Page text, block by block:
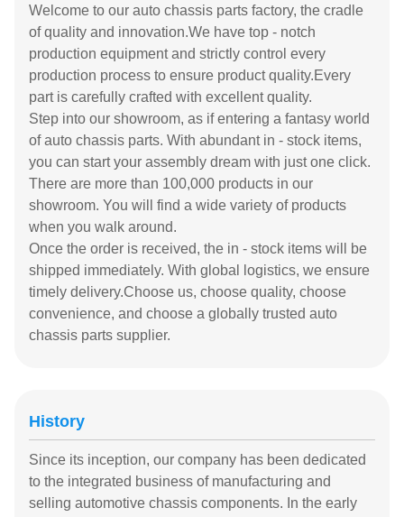
Welcome to our auto chassis parts factory, the cradle
of quality and innovation.We have top - notch
production equipment and strictly control every
production process to ensure product quality.Every
part is carefully crafted with excellent quality.
Step into our showroom, as if entering a fantasy world
of auto chassis parts. With abundant in - stock items,
you can start your assembly dream with just one click.
There are more than 100,000 products in our
showroom. You will find a wide variety of products
when you walk around.
Once the order is received, the in - stock items will be
shipped immediately. With global logistics, we ensure
timely delivery.Choose us, choose quality, choose
convenience, and choose a globally trusted auto
chassis parts supplier.
History
Since its inception, our company has been dedicated
to the integrated business of manufacturing and
selling automotive chassis components. In the early